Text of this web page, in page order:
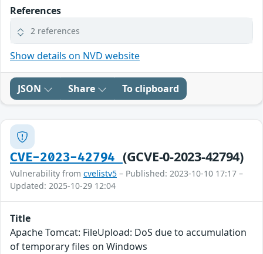
References
2 references
Show details on NVD website
JSON Share To clipboard
CVE-2023-42794 (GCVE-0-2023-42794)
Vulnerability from cvelistv5 – Published: 2023-10-10 17:17 –
Updated: 2025-10-29 12:04
Title
Apache Tomcat: FileUpload: DoS due to accumulation
of temporary files on Windows